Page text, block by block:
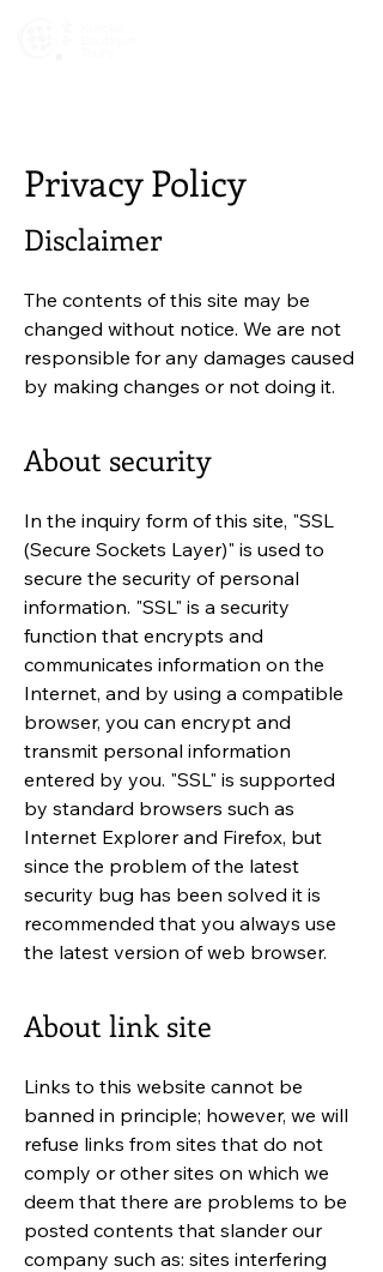
Privacy Policy
Disclaimer
The contents of this site may be
changed without notice. We are not
responsible for any damages caused
by making changes or not doing it.
About security
In the inquiry form of this site, "SSL
(Secure Sockets Layer)" is used to
secure the security of personal
information. "SSL" is a security
function that encrypts and
communicates information on the
Internet, and by using a compatible
browser, you can encrypt and
transmit personal information
entered by you. "SSL" is supported
by standard browsers such as
Internet Explorer and Firefox, but
since the problem of the latest
security bug has been solved it is
recommended that you always use
the latest version of web browser.
About link site
Links to this website cannot be
banned in principle; however, we will
refuse links from sites that do not
comply or other sites on which we
deem that there are problems to be
posted contents that slander our
company such as: sites interfering